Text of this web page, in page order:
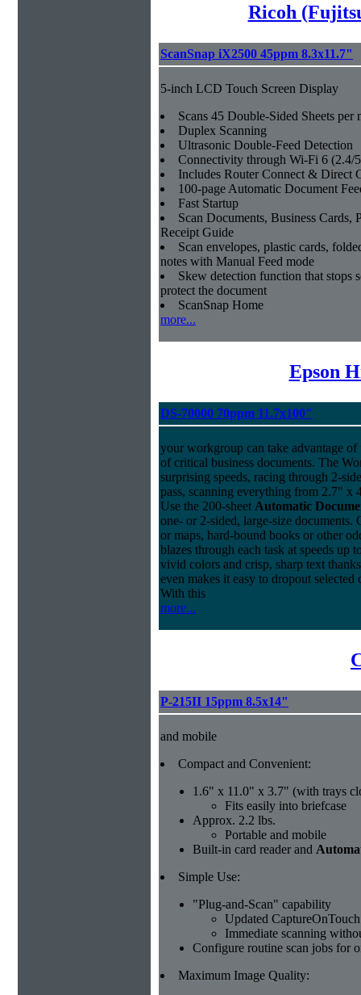
Ricoh
ScanSnap iX2500 45ppm 8.3x11.7"
5-inch LCD Touch Screen Display
Scans 45 Double-Sided Sheets per
Duplex Scanning
Ultrasonic Double-Feed Detection
Connectivity through Wi-Fi 6 (2.4/
Includes Router Connect & Direct
100-page Automatic Document
Fast Startup
Scan Documents, Business Cards,
Receipt Guide
Scan envelopes, plastic cards,
notes with Manual Feed mode
Skew detection function that stops
protect the document
ScanSnap Home
more...
Epson
DS-70000 70ppm 11.7x100"
your workgroup can take advantage of
of critical business documents. The
surprising speeds, racing through 2-
pass, scanning everything from 2.7"
Use the 200-sheet Automatic
one- or 2-sided, large-size
or maps, hard-bound books or other
blazes through each task at speeds
vivid colors and crisp, sharp text
even makes it easy to dropout
With this
more...
P-215II 15ppm 8.5x14"
and mobile
Compact and Convenient:
1.6" x 11.0" x 3.7" (with trays
Fits easily into briefcase
Approx. 2.2 lbs.
Portable and mobile
Built-in card reader and
Simple Use:
"Plug-and-Scan" capability
Updated
Immediate scanning
Configure routine scan jobs for
Maximum Image Quality: